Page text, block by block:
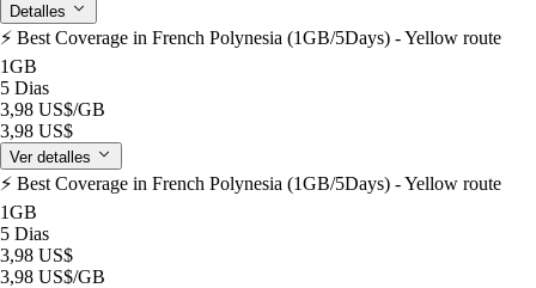
Detalles
⚡️ Best Coverage in French Polynesia (1GB/5Days) - Yellow route
1GB
5 Dias
3,98 US$/GB
3,98 US$
Ver detalles
⚡️ Best Coverage in French Polynesia (1GB/5Days) - Yellow route
1GB
5 Dias
3,98 US$
3,98 US$/GB